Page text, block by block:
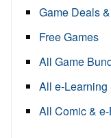
Game Deals
Free Games
All Game
All e-
All Comic &